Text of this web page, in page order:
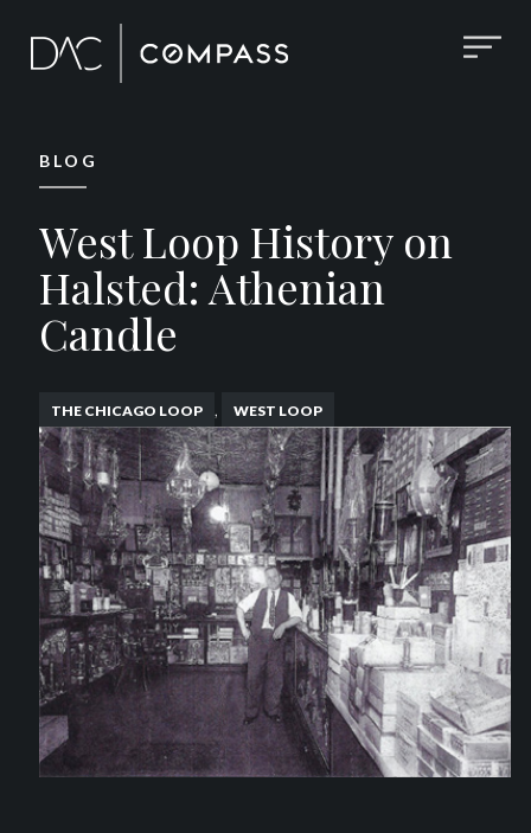
BLOG
West Loop History on
Halsted: Athenian
Candle
THE CHICAGO LOOP WEST LOOP